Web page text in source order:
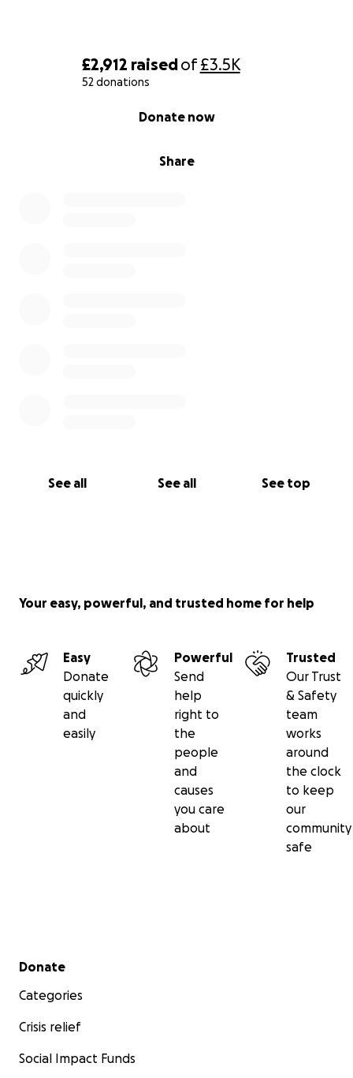
£2,912 raisedof£3.5K
52 donations
Share
Donate now
See all See all See top
Your easy, powerful, and trusted home for help
Easy
Donate
quickly
and
easily
Powerful
Send
help
right to
the
people
and
causes
you care
about
Trusted
Our Trust
& Safety
team
works
around
the clock
to keep
our
community
safe
Secondary menu
Donate
Categories
Crisis relief
Social Impact Funds